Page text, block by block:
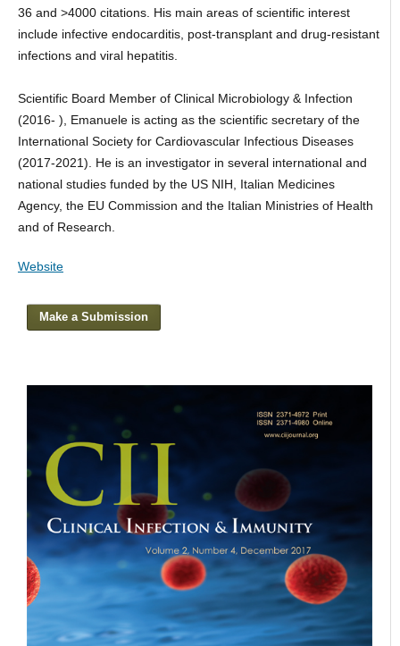
36 and >4000 citations. His main areas of scientific interest
include infective endocarditis, post-transplant and drug-resistant
infections and viral hepatitis.
Scientific Board Member of Clinical Microbiology & Infection
(2016- ), Emanuele is acting as the scientific secretary of the
International Society for Cardiovascular Infectious Diseases
(2017-2021). He is an investigator in several international and
national studies funded by the US NIH, Italian Medicines
Agency, the EU Commission and the Italian Ministries of Health
and of Research.
Website
Make a Submission